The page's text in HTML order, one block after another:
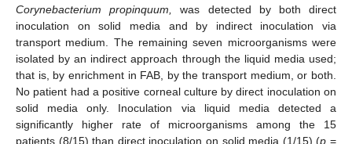
Corynebacterium propinquum,
was detected by both direct
inoculation on solid media and by indirect inoculation via
transport medium. The remaining seven microorganisms were
isolated by an indirect approach through the liquid media used;
that is, by enrichment in FAB, by the transport medium, or both.
No patient had a positive corneal culture by direct inoculation on
solid media only. Inoculation via liquid media detected a
significantly higher rate of microorganisms among the 15
patients (8/15) than direct inoculation on solid media (1/15) (p =